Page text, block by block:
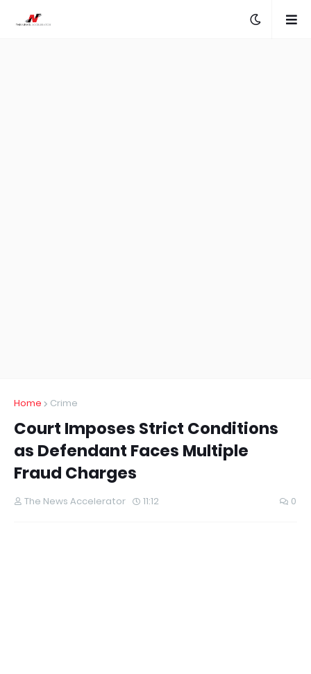
Home Crime
Court Imposes Strict Conditions
as Defendant Faces Multiple
Fraud Charges
The News Accelerator 11:12 0